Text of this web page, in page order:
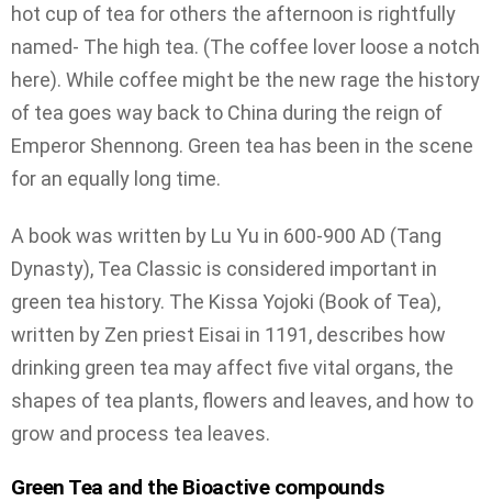
hot cup of tea for others the afternoon is rightfully
named- The high tea. (The coffee lover loose a notch
here). While coffee might be the new rage the history
of tea goes way back to China during the reign of
Emperor Shennong. Green tea has been in the scene
for an equally long time.
A book was written by Lu Yu in 600-900 AD (Tang
Dynasty), Tea Classic is considered important in
green tea history. The Kissa Yojoki (Book of Tea),
written by Zen priest Eisai in 1191, describes how
drinking green tea may affect five vital organs, the
shapes of tea plants, flowers and leaves, and how to
grow and process tea leaves.
Green Tea and the Bioactive compounds